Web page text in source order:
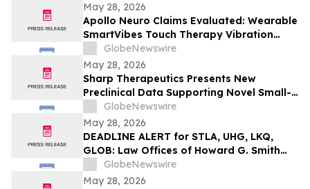
May 28, 2026
Apollo Neuro Claims Evaluated: Wearable
SmartVibes Touch Therapy Vibration
Device for Vagus Nerve Stimulation &
Stress Support
GlobeNewswire
May 28, 2026
Sharp Therapeutics Presents New
Preclinical Data Supporting Novel Small-
Molecule Therapeutic Approach for
Niemann-Pick Disease Type C
GlobeNewswire
May 28, 2026
DEADLINE ALERT for STLA, UHG, LKQ,
GLOB: Law Offices of Howard G. Smith
Reminds Investors of Opportunity to
Lead Securities Fraud Class Actions
GlobeNewswire
May 28, 2026